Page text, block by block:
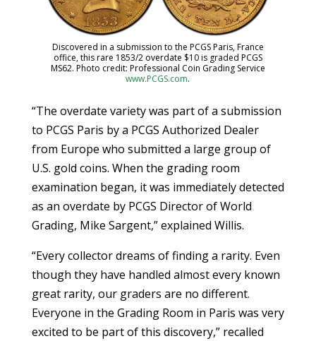
Discovered in a submission to the PCGS Paris, France
office, this rare 1853/2 overdate $10 is graded PCGS
MS62. Photo credit: Professional Coin Grading Service
www.PCGS.com.
“The overdate variety was part of a submission
to PCGS Paris by a PCGS Authorized Dealer
from Europe who submitted a large group of
U.S. gold coins. When the grading room
examination began, it was immediately detected
as an overdate by PCGS Director of World
Grading, Mike Sargent,” explained Willis.
“Every collector dreams of finding a rarity. Even
though they have handled almost every known
great rarity, our graders are no different.
Everyone in the Grading Room in Paris was very
excited to be part of this discovery,” recalled